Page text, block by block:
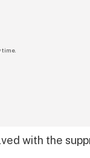
time.
with the